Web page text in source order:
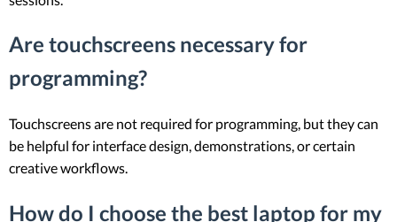
Are touchscreens necessary for
programming?
Touchscreens are not required for programming, but they can
be helpful for interface design, demonstrations, or certain
creative workflows.
How do I choose the best laptop for my